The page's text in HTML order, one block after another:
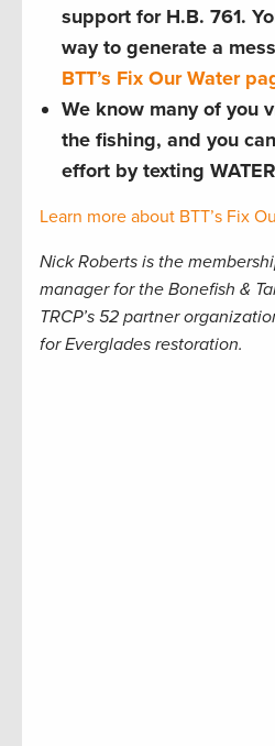
support for H.B. 761.
way to generate a
BTT’s Fix Our Water
We know many of you
the fishing, and you
effort by texting
Learn more about BTT’s Fix
Nick Roberts is the
manager for the Bonefish &
TRCP’s 52 partner
for Everglades restoration.